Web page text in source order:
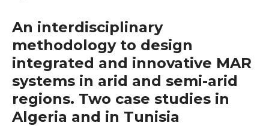
An interdisciplinary
methodology to design
integrated and innovative MAR
systems in arid and semi-arid
regions. Two case studies in
Algeria and in Tunisia